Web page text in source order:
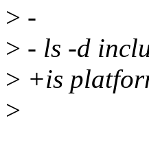
> -
> - ls -d
> +is
>